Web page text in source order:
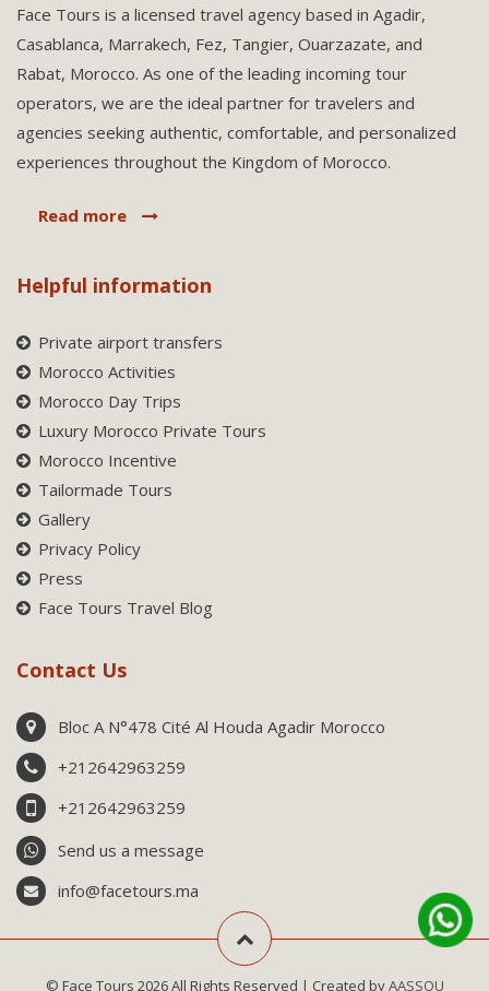
Face Tours is a licensed travel agency based in Agadir,
Casablanca, Marrakech, Fez, Tangier, Ouarzazate, and
Rabat, Morocco. As one of the leading incoming tour
operators, we are the ideal partner for travelers and
agencies seeking authentic, comfortable, and personalized
experiences throughout the Kingdom of Morocco.
Read more
Helpful information
Private airport transfers
Morocco Activities
Morocco Day Trips
Luxury Morocco Private Tours
Morocco Incentive
Tailormade Tours
Gallery
Privacy Policy
Press
Face Tours Travel Blog
Contact Us
Bloc A N°478 Cité Al Houda Agadir Morocco
+212642963259
+212642963259
Send us a message
info@facetours.ma
© Face Tours 2026 All Rights Reserved | Created byAASSOU